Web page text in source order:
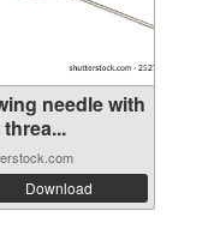
needle with
Download